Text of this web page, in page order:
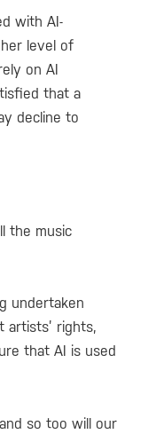
with AI-
level of
on AI
that a
decline to
the music
undertaken
rights,
that AI is used
so too will our